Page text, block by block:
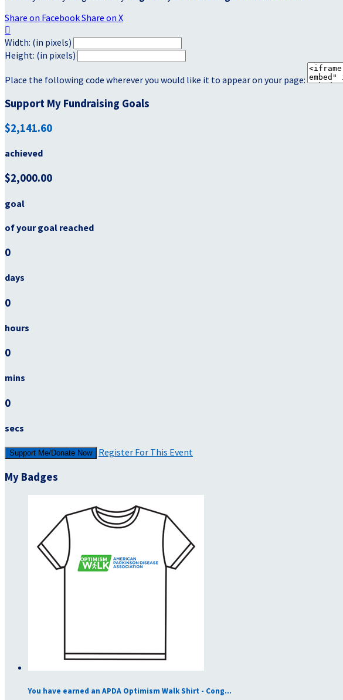
Share on FacebookShare on X

Width: (in pixels)
Height: (in pixels)
Place the following code wherever you would like it to appear on your page:
Support My Fundraising Goals
$2,141.60
achieved
$2,000.00
goal
of your goal reached
0
days
0
hours
0
mins
0
secs
Support Me/Donate Now Register For This Event
My Badges
You have earned an APDA Optimism Walk Shirt - Cong...